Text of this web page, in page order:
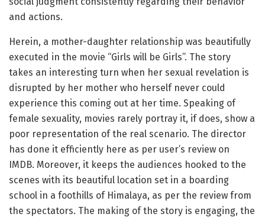
and actions.
Herein, a mother-daughter relationship was beautifully
executed in the movie “Girls will be Girls”. The story
takes an interesting turn when her sexual revelation is
disrupted by her mother who herself never could
experience this coming out at her time. Speaking of
female sexuality, movies rarely portray it, if does, show a
poor representation of the real scenario. The director
has done it efficiently here as per user’s review on
IMDB. Moreover, it keeps the audiences hooked to the
scenes with its beautiful location set in a boarding
school in a foothills of Himalaya, as per the review from
the spectators. The making of the story is engaging, the